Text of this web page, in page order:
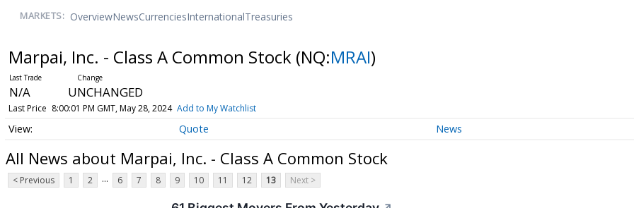
MARKETS: OverviewNewsCurrenciesInternationalTreasuries
Marpai, Inc. - Class A Common Stock (NQ:MRAI)
N/A UNCHANGED
Last Price 8:00:01 PM GMT, May 28, 2024 Add to My Watchlist
Quote News
All News about Marpai, Inc. - Class A Common Stock
< Previous 1 2 ... 6 7 8 9 10 11 12 13 Next >